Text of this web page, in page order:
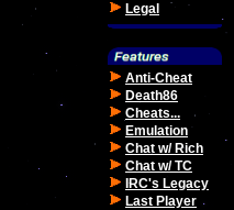
Legal
Anti-Cheat
Death86
Cheats...
Emulation
Chat w/ Rich
Chat w/ TC
IRC's Legacy
Last Player